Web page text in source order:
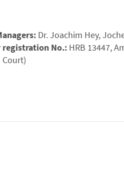
Dr. Joachim Hey,
registration No.: HRB 13447,